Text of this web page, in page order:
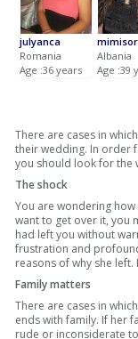
julyanca
Romania
Age :36 years
mimisor
Albania
Age :39
There are cases in
their wedding. In order
you should look for the
The shock
You are wondering
want to get over it, you
had left you without
frustration and
reasons of why she
Family matters
There are cases in
ends with family. If her
rude or inconsiderate